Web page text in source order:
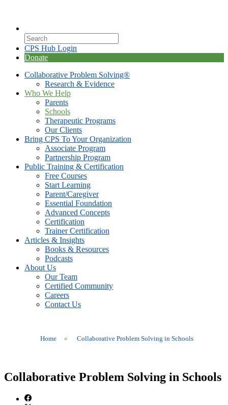
CPS Hub Login
Donate
Collaborative Problem Solving®
Research & Evidence
Who We Help
Parents
Schools
Therapeutic Programs
Our Clients
Bring CPS To Your Organization
Associate Program
Partnership Program
Public Training & Certification
Free Courses
Start Learning
Parent/Caregiver
Essential Foundation
Advanced Concepts
Certification
Trainer Certification
Articles & Insights
Books & Resources
Podcasts
About Us
Our Team
Certified Community
Careers
Contact Us
Home » Collaborative Problem Solving in Schools
Collaborative Problem Solving in Schools